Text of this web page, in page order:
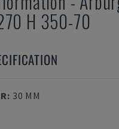
H 350-70
: 30 MM